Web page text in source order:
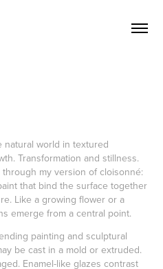
world in textured
Transformation and stillness.
my version of cloisonné:
that bind the surface together
Like a growing flower or a
emerge from a central point.
painting and sculptural
be cast in a mold or extruded.
Enamel-like glazes contrast